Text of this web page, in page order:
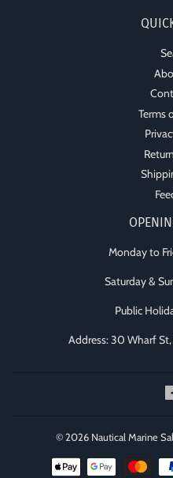
Terms
Monday to
Saturday &
Public
Address: 30 Wharf
© 2026 Nautical Marine